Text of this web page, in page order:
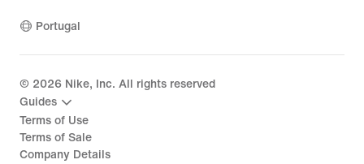
Portugal
© 2026 Nike, Inc. All rights reserved
Guides
Terms of Use
Terms of Sale
Company Details